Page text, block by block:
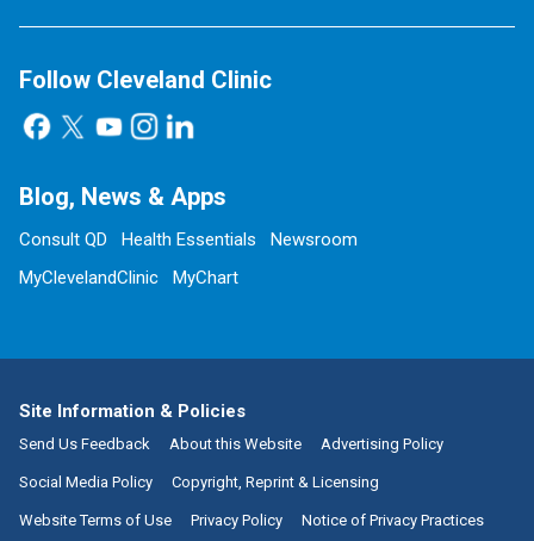
Follow Cleveland Clinic
Blog, News & Apps
Consult QD Health Essentials
Newsroom
MyClevelandClinic
MyChart
Site Information & Policies
Send Us Feedback About this Website Advertising Policy
Social Media Policy Copyright, Reprint & Licensing
Website Terms of Use Privacy Policy Notice of Privacy Practices